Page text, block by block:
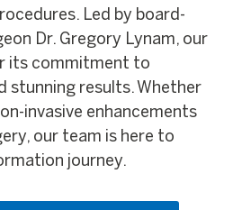
Led by board-
Dr. Gregory Lynam, our
its commitment to
stunning results. Whether
invasive enhancements
our team is here to
journey.